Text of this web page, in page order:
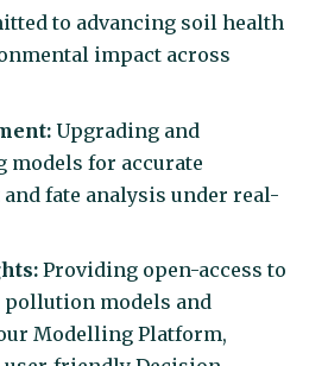
to advancing soil health
impact across
Upgrading and
for accurate
fate analysis under real-
Providing open-access to
models and
Modelling Platform,